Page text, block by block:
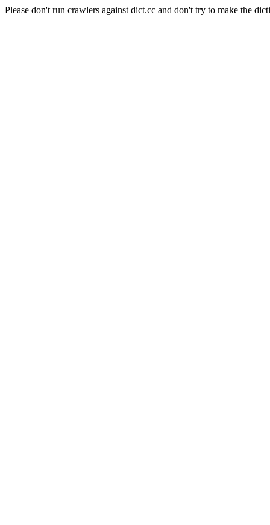
Please don't run crawlers against dict.cc and don't try to make the